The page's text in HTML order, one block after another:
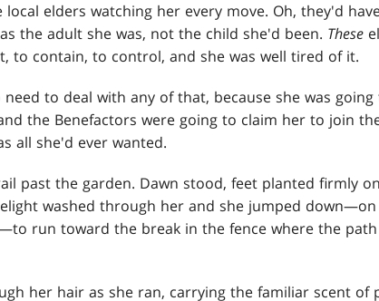
elders watching her every move. Oh, they'd
the adult she was, not the child she'd been. These
to contain, to control, and she was well tired of it.
to deal with any of that, because she was
the Benefactors were going to claim her to join
all she'd ever wanted.
past the garden. Dawn stood, feet planted firmly
washed through her and she jumped
run toward the break in the fence where the
her hair as she ran, carrying the familiar scent of